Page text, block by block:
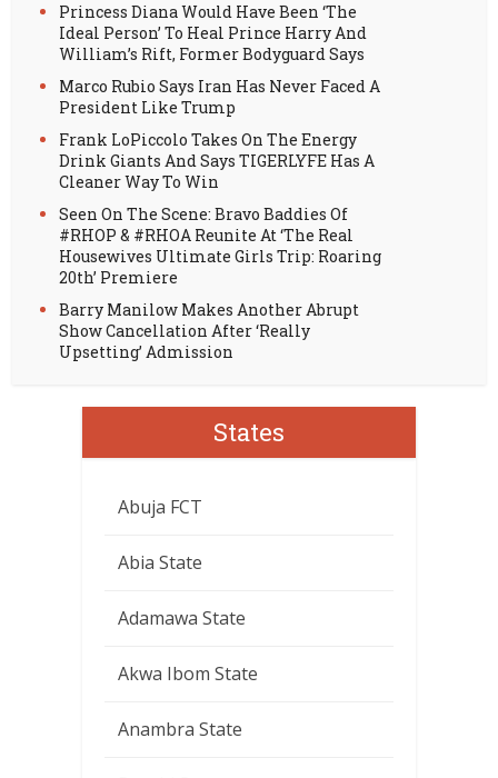
Princess Diana Would Have Been ‘The
Ideal Person’ To Heal Prince Harry And
William’s Rift, Former Bodyguard Says
Marco Rubio Says Iran Has Never Faced A
President Like Trump
Frank LoPiccolo Takes On The Energy
Drink Giants And Says TIGERLYFE Has A
Cleaner Way To Win
Seen On The Scene: Bravo Baddies Of
#RHOP & #RHOA Reunite At ‘The Real
Housewives Ultimate Girls Trip: Roaring
20th’ Premiere
Barry Manilow Makes Another Abrupt
Show Cancellation After ‘Really
Upsetting’ Admission
States
Abuja FCT
Abia State
Adamawa State
Akwa Ibom State
Anambra State